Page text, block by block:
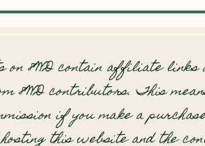
on 8WD contain affiliate
8WD contributors. This
if you make a
this website and the